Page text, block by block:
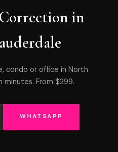
in
condo or office in North
minutes. From $299.
WHATSAPP